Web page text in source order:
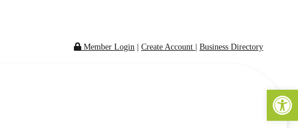
Member Login Create Account Business Directory